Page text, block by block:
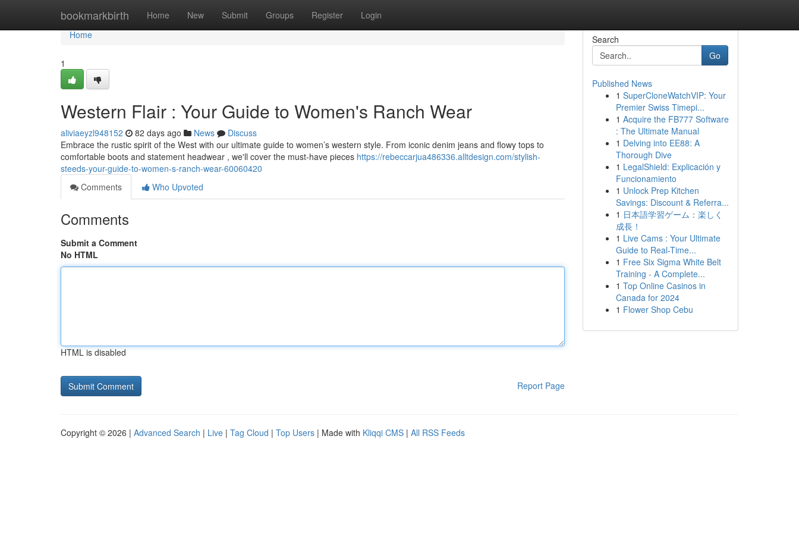
bookmarkbirth Home New Submit Groups Register Login
Home
Home
1
Western Flair : Your Guide to Women's Ranch Wear
aliviaeyzl948152 82 days ago News
Discuss
Embrace the rustic spirit of the West with our ultimate guide to women’s western style. From iconic denim jeans and flowy tops to
comfortable boots and statement headwear , we'll cover the must-have pieces https://rebeccarjua486336.alltdesign.com/stylish-
steeds-your-guide-to-women-s-ranch-wear-60060420
Comments
Who Upvoted
Comments
Submit a Comment
No HTML
HTML is disabled
Report Page
Search
Go
Published News
1 SuperCloneWatchVIP: Your
Premier Swiss Timepi...
1 Acquire the FB777 Software
: The Ultimate Manual
1 Delving into EE88: A
Thorough Dive
1 LegalShield: Explicación y
Funcionamiento
1 Unlock Prep Kitchen
Savings: Discount & Referra...
1 日本語学習ゲーム：楽しく
成長！
1 Live Cams : Your Ultimate
Guide to Real-Time...
1 Free Six Sigma White Belt
Training - A Complete...
1 Top Online Casinos in
Canada for 2024
1 Flower Shop Cebu
Copyright © 2026 | Advanced Search | Live | Tag Cloud | Top Users | Made with Kliqqi CMS | All RSS Feeds